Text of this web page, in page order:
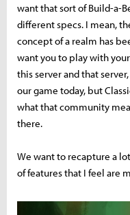
want that sort of Build-a-
different specs. I mean,
concept of a realm has
want you to play with
this server and that
our game today, but
what that community
there.
We want to recapture a
of features that I feel are